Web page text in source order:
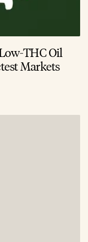
THC Oil
Markets